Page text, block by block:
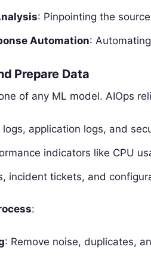
: Pinpointing the
Automation:
Prepare Data
of any ML model. AIOps
logs, application logs, and
indicators like CPU
incident tickets, and
:
: Remove noise, duplicates,